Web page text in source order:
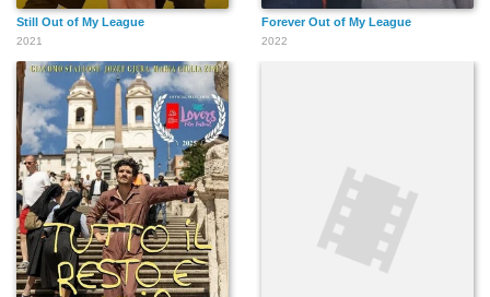
Still Out of My League
2021
Forever Out of My League
2022